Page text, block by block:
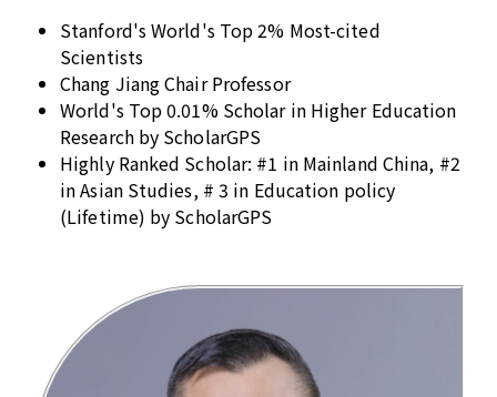
Stanford's World's Top 2% Most-cited
Scientists
Chang Jiang Chair Professor
World's Top 0.01% Scholar in Higher Education
Research by ScholarGPS
Highly Ranked Scholar: #1 in Mainland China, #2
in Asian Studies, # 3 in Education policy
(Lifetime) by ScholarGPS